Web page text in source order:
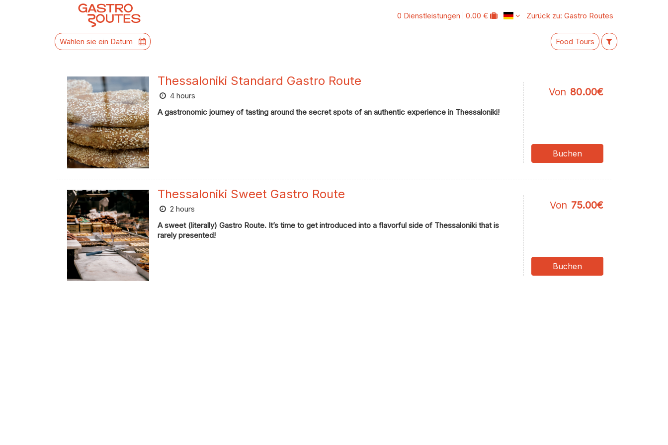
0 Dienstleistungen 0.00 € Zurück zu: Gastro Routes
Wählen sie ein Datum Food Tours
Thessaloniki Standard Gastro Route
4 hours
A gastronomic journey of tasting around the secret spots of an authentic experience in Thessaloniki!
Von 80.00€
Buchen
Thessaloniki Sweet Gastro Route
2 hours
A sweet (literally) Gastro Route. It’s time to get introduced into a flavorful side of Thessaloniki that is
rarely presented!
Von 75.00€
Buchen